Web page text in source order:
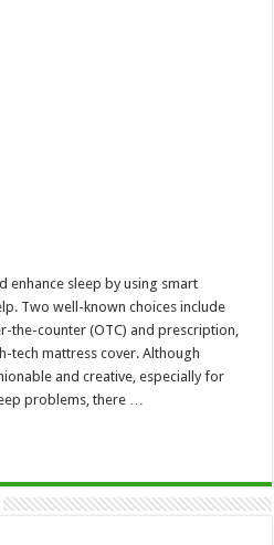
enhance sleep by using smart
Two well-known choices include
the-counter (OTC) and prescription,
tech mattress cover. Although
and creative, especially for
problems, there …